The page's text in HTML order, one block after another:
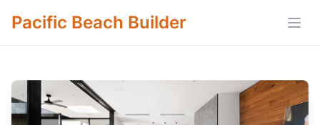
Pacific Beach Builder